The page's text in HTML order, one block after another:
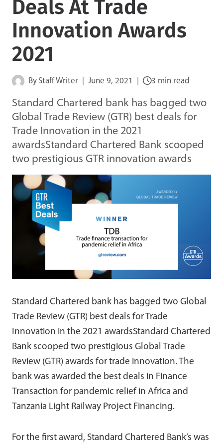
Deals At Trade
Innovation Awards
2021
By Staff Writer June 9, 2021 3 min read
Standard Chartered bank has bagged two
Global Trade Review (GTR) best deals for
Trade Innovation in the 2021
awardsStandard Chartered Bank scooped
two prestigious GTR innovation awards
Standard Chartered bank has bagged two Global
Trade Review (GTR) best deals for Trade
Innovation in the 2021 awardsStandard Chartered
Bank scooped two prestigious Global Trade
Review (GTR) awards for trade innovation. The
bank was awarded the best deals in Finance
Transaction for pandemic relief in Africa and
Tanzania Light Railway Project Financing.
For the first award, Standard Chartered Bank’s was